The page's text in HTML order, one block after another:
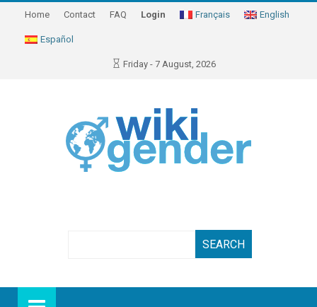
Home Contact FAQ Login Français English
Español
Friday - 7 August, 2026